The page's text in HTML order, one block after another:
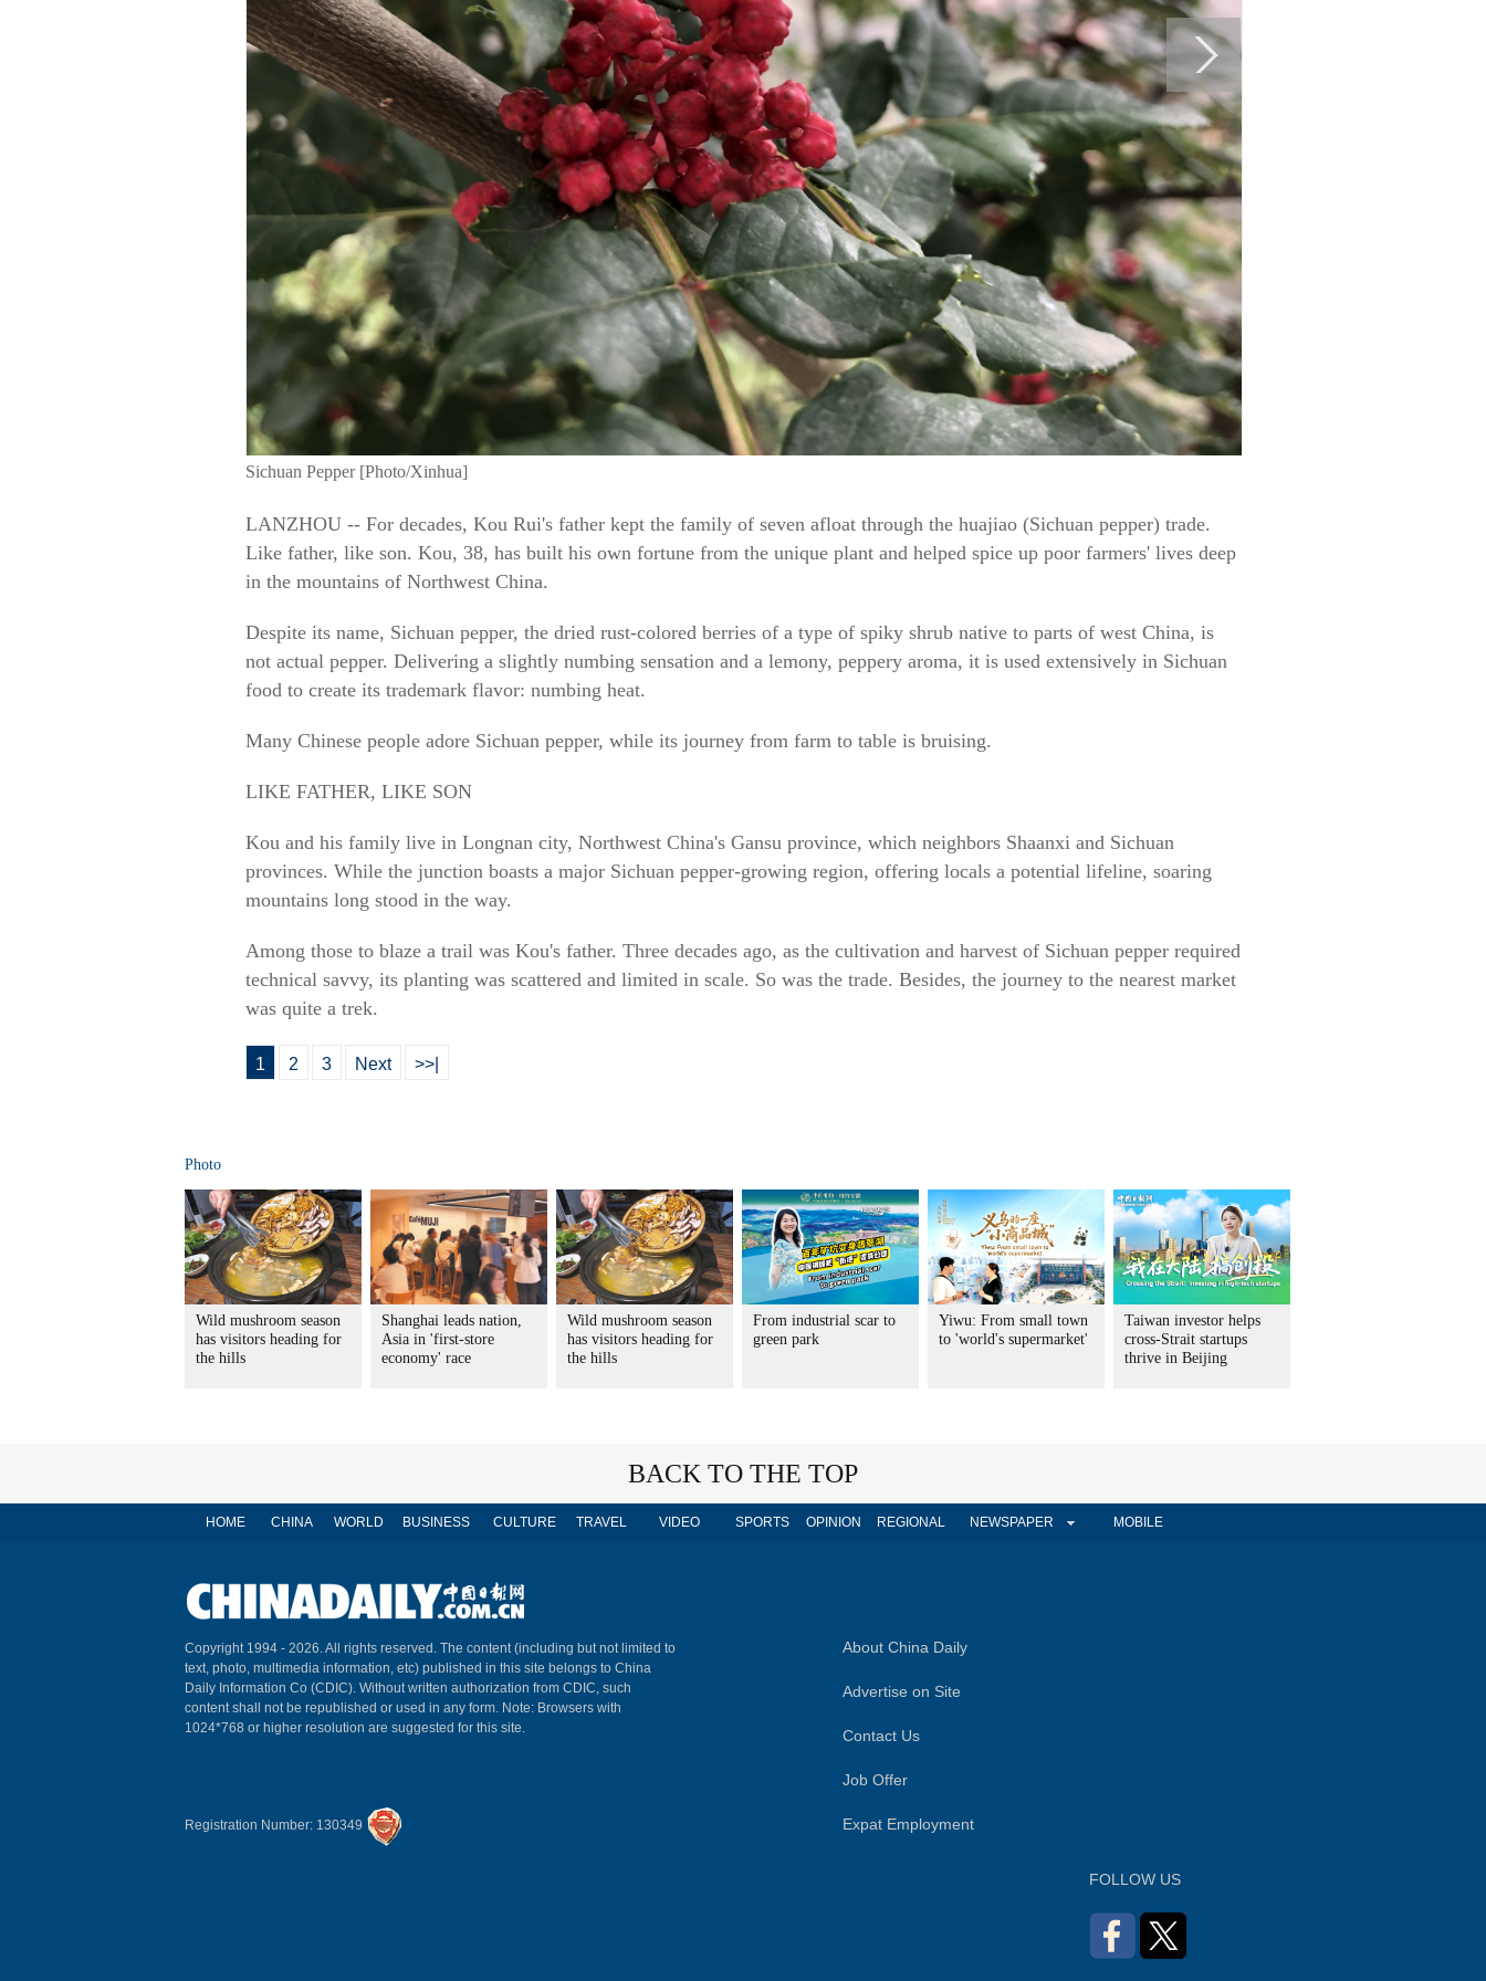
Sichuan Pepper [Photo/Xinhua]
LANZHOU -- For decades, Kou Rui's father kept the family of seven afloat through the huajiao (Sichuan pepper) trade.
Like father, like son. Kou, 38, has built his own fortune from the unique plant and helped spice up poor farmers' lives deep
in the mountains of Northwest China.
Despite its name, Sichuan pepper, the dried rust-colored berries of a type of spiky shrub native to parts of west China, is
not actual pepper. Delivering a slightly numbing sensation and a lemony, peppery aroma, it is used extensively in Sichuan
food to create its trademark flavor: numbing heat.
Many Chinese people adore Sichuan pepper, while its journey from farm to table is bruising.
LIKE FATHER, LIKE SON
Kou and his family live in Longnan city, Northwest China's Gansu province, which neighbors Shaanxi and Sichuan
provinces. While the junction boasts a major Sichuan pepper-growing region, offering locals a potential lifeline, soaring
mountains long stood in the way.
Among those to blaze a trail was Kou's father. Three decades ago, as the cultivation and harvest of Sichuan pepper required
technical savvy, its planting was scattered and limited in scale. So was the trade. Besides, the journey to the nearest market
was quite a trek.
1 2 3 Next >>|
Photo
Wild mushroom season
has visitors heading for
the hills
Shanghai leads nation,
Asia in 'first-store
economy' race
Wild mushroom season
has visitors heading for
the hills
From industrial scar to
green park
Yiwu: From small town
to 'world's supermarket'
Taiwan investor helps
cross-Strait startups
thrive in Beijing
BACK TO THE TOP
HOME CHINA WORLD BUSINESS CULTURE TRAVEL VIDEO SPORTS OPINION REGIONAL NEWSPAPER MOBILE
Copyright 1994 - 2026. All rights reserved. The content (including but not limited to
text, photo, multimedia information, etc) published in this site belongs to China
Daily Information Co (CDIC). Without written authorization from CDIC, such
content shall not be republished or used in any form. Note: Browsers with
1024*768 or higher resolution are suggested for this site.
Registration Number: 130349
About China Daily
Advertise on Site
Contact Us
Job Offer
Expat Employment
FOLLOW US